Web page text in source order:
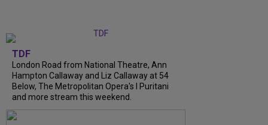
TDF
London Road from National Theatre, Ann
Hampton Callaway and Liz Callaway at 54
Below, The Metropolitan Opera's I Puritani
and more stream this weekend.